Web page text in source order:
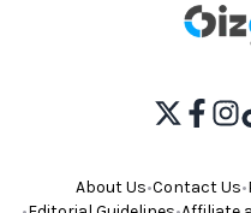
About Us•Contact Us•